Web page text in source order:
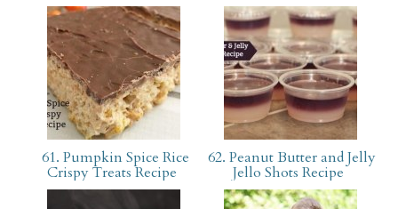
61. Pumpkin Spice Rice
Crispy Treats Recipe
62. Peanut Butter and Jelly
Jello Shots Recipe